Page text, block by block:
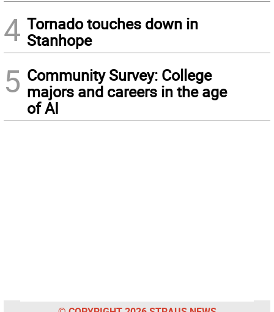
4 Tornado touches down in
Stanhope
5 Community Survey: College
majors and careers in the age
of AI